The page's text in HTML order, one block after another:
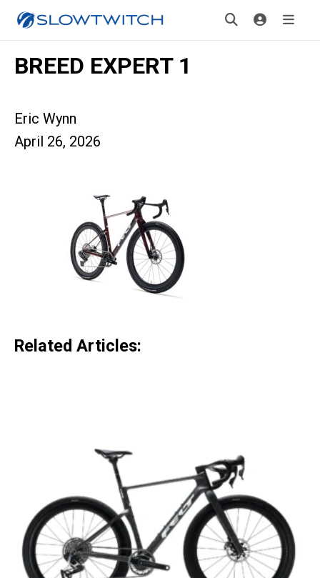
BREED EXPERT 1
Eric Wynn
April 26, 2026
Related Articles: